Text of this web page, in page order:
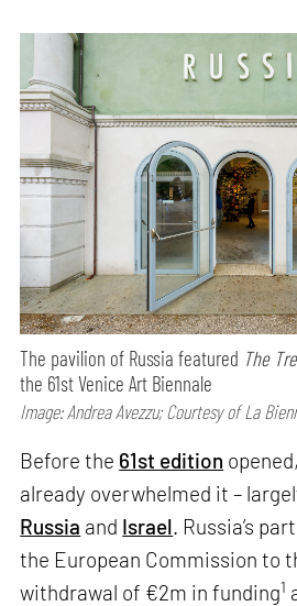
The pavilion of Russia featured The
the 61st Venice Art Biennale
Image: Andrea Avezzu; Courtesy of La
Before the 61st edition
already overwhelmed it –
Russia and Israel. Russia’s
the European Commission to
withdrawal of €2m in funding1